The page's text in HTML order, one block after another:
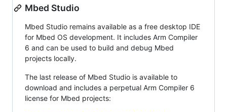
Mbed Studio
Mbed Studio remains available as a free desktop IDE
for Mbed OS development. It includes Arm Compiler
6 and can be used to build and debug Mbed
projects locally.
The last release of Mbed Studio is available to
download and includes a perpetual Arm Compiler 6
license for Mbed projects: